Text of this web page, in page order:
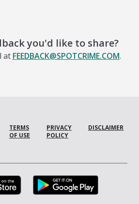
you'd like to share?
at FEEDBACK@SPOTCRIME.COM.
TERMS
OF USE
PRIVACY
POLICY
DISCLAIMER